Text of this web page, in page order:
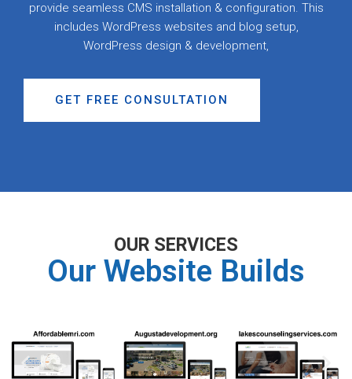
provide seamless CMS installation & configuration. This
includes WordPress websites and blog setup,
WordPress design & development,
GET FREE CONSULTATION
OUR SERVICES
Our Website Builds